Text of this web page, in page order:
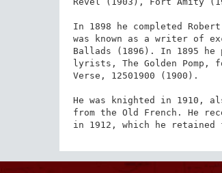
In 1898 he completed
was known as a writer of
Ballads (1896). In 1895 he
lyrists, The Golden Pomp,
Verse, 12501900 (1900).
He was knighted in 1910,
from the Old French. He
in 1912, which he